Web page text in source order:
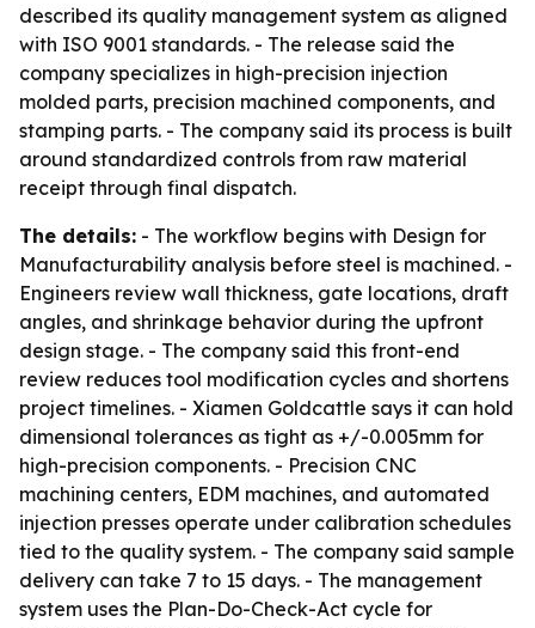
described its quality management system as aligned
with ISO 9001 standards. - The release said the
company specializes in high-precision injection
molded parts, precision machined components, and
stamping parts. - The company said its process is built
around standardized controls from raw material
receipt through final dispatch.
The details: - The workflow begins with Design for
Manufacturability analysis before steel is machined. -
Engineers review wall thickness, gate locations, draft
angles, and shrinkage behavior during the upfront
design stage. - The company said this front-end
review reduces tool modification cycles and shortens
project timelines. - Xiamen Goldcattle says it can hold
dimensional tolerances as tight as +/-0.005mm for
high-precision components. - Precision CNC
machining centers, EDM machines, and automated
injection presses operate under calibration schedules
tied to the quality system. - The company said sample
delivery can take 7 to 15 days. - The management
system uses the Plan-Do-Check-Act cycle for